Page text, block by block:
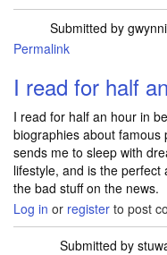
Submitted by
Permalink
I read for half
I read for half an hour in
biographies about famous
sends me to sleep with
lifestyle, and is the
the bad stuff on the news.
Log in or register to post
Submitted by